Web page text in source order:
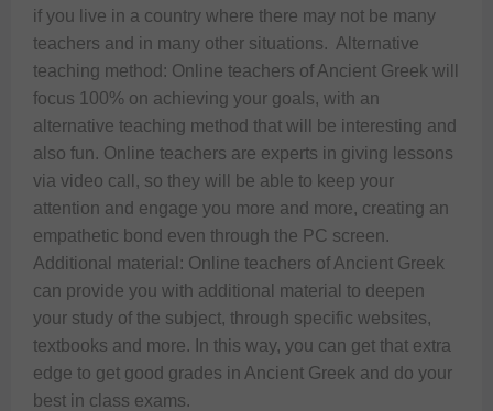
if you live in a country where there may not be many
teachers and in many other situations.  Alternative
teaching method: Online teachers of Ancient Greek will
focus 100% on achieving your goals, with an
alternative teaching method that will be interesting and
also fun. Online teachers are experts in giving lessons
via video call, so they will be able to keep your
attention and engage you more and more, creating an
empathetic bond even through the PC screen.
Additional material: Online teachers of Ancient Greek
can provide you with additional material to deepen
your study of the subject, through specific websites,
textbooks and more. In this way, you can get that extra
edge to get good grades in Ancient Greek and do your
best in class exams.